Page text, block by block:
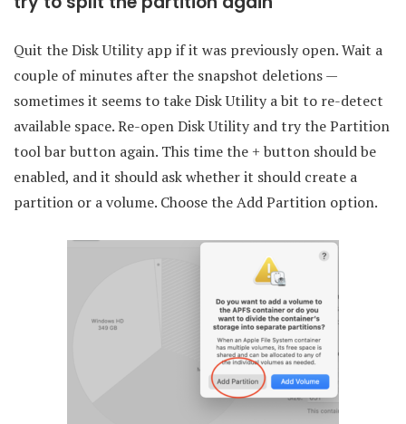
Quit the Disk Utility app if it was previously open. Wait a
couple of minutes after the snapshot deletions —
sometimes it seems to take Disk Utility a bit to re-detect
available space. Re-open Disk Utility and try the Partition
tool bar button again. This time the + button should be
enabled, and it should ask whether it should create a
partition or a volume. Choose the Add Partition option.